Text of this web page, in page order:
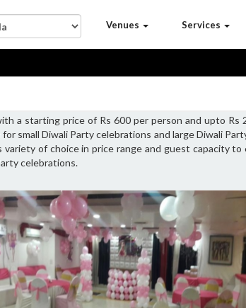
Venues Services
a starting price of Rs 600 per person and upto
small Diwali Party celebrations and large Diwali
of choice in price range and guest capacity
celebrations.